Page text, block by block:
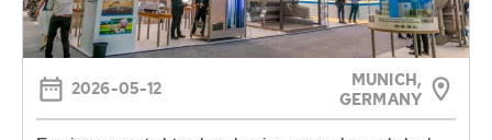
2026-05-12
MUNICH,
GERMANY